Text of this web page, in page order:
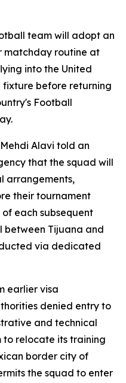
team will adopt an
matchday routine at
into the United
before returning
Football
Alavi told an
that the squad will
arrangements,
their tournament
each subsequent
between Tijuana and
via dedicated
earlier visa
denied entry to
and technical
relocate its training
border city of
the squad to enter